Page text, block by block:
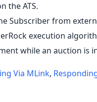
the ATS.
Subscriber from
execution
while an auction is
Via MLink,